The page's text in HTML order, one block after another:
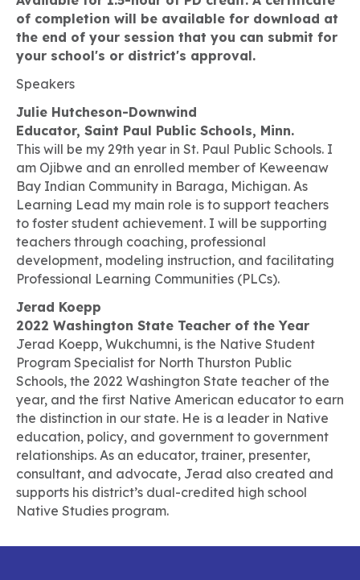
of completion will be available for download at
the end of your session that you can submit for
your school's or district's approval.
Speakers
Julie Hutcheson-Downwind
Educator, Saint Paul Public Schools, Minn.
This will be my 29th year in St. Paul Public Schools. I
am Ojibwe and an enrolled member of Keweenaw
Bay Indian Community in Baraga, Michigan. As
Learning Lead my main role is to support teachers
to foster student achievement. I will be supporting
teachers through coaching, professional
development, modeling instruction, and facilitating
Professional Learning Communities (PLCs).
Jerad Koepp
2022 Washington State Teacher of the Year
Jerad Koepp, Wukchumni, is the Native Student
Program Specialist for North Thurston Public
Schools, the 2022 Washington State teacher of the
year, and the first Native American educator to earn
the distinction in our state. He is a leader in Native
education, policy, and government to government
relationships. As an educator, trainer, presenter,
consultant, and advocate, Jerad also created and
supports his district’s dual-credited high school
Native Studies program.